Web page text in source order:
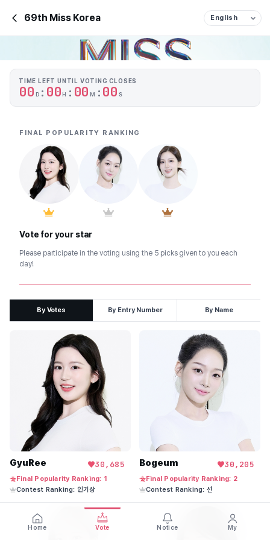
69th Miss Korea
TIME LEFT UNTIL VOTING CLOSES
00 D: 00 H : 00 M : 00 S
FINAL POPULARITY RANKING
Vote for your star
Please participate in the voting using the 5 picks given to you each
day!
By Votes By Entry Number By Name
GyuRee 30,685
Final Popularity Ranking: 1
Contest Ranking: 인기상
Bogeum 30,205
Final Popularity Ranking: 2
Contest Ranking: 선
Home Vote Notice My